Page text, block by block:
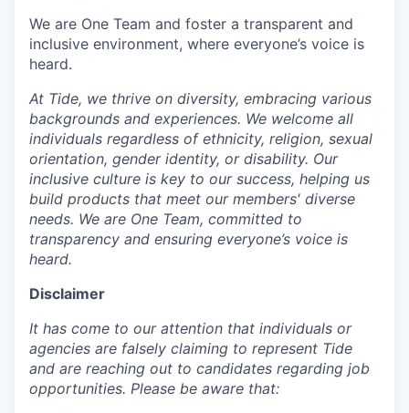
We are One Team and foster a transparent and
inclusive environment, where everyone’s voice is
heard.
At Tide, we thrive on diversity, embracing various
backgrounds and experiences. We welcome all
individuals regardless of ethnicity, religion, sexual
orientation, gender identity, or disability. Our
inclusive culture is key to our success, helping us
build products that meet our members' diverse
needs. We are One Team, committed to
transparency and ensuring everyone’s voice is
heard.
Disclaimer
It has come to our attention that individuals or
agencies are falsely claiming to represent Tide
and are reaching out to candidates regarding job
opportunities. Please be aware that: